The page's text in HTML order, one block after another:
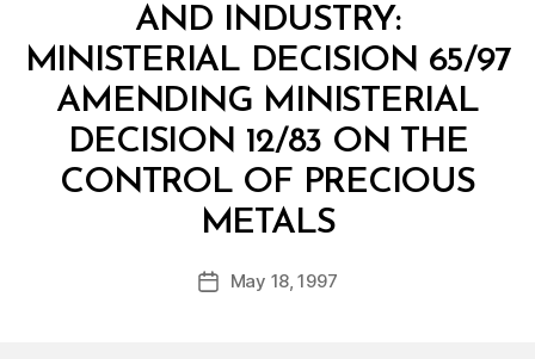
S
T
AND INDUSTRY:
MINISTERIAL DECISION 65/97
AMENDING MINISTERIAL
DECISION 12/83 ON THE
CONTROL OF PRECIOUS
METALS
Post
author
B
y
d
PostMay 18, 1997